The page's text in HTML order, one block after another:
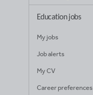
Education jobs
My jobs
Job alerts
My CV
Career preferences